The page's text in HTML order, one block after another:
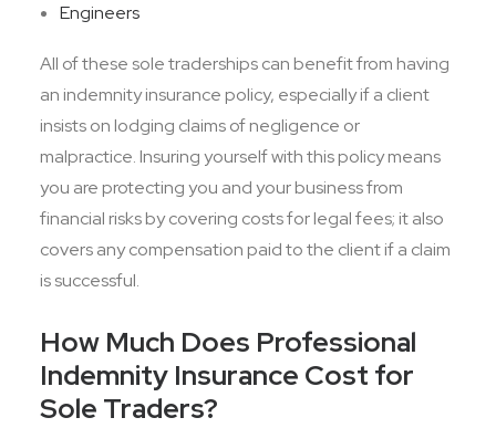
Engineers
All of these sole traderships can benefit from having
an indemnity insurance policy, especially if a client
insists on lodging claims of negligence or
malpractice. Insuring yourself with this policy means
you are protecting you and your business from
financial risks by covering costs for legal fees; it also
covers any compensation paid to the client if a claim
is successful.
How Much Does Professional
Indemnity Insurance Cost for
Sole Traders?